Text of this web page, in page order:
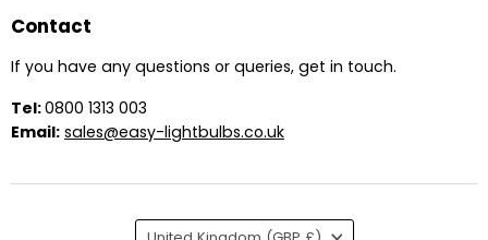
Contact
If you have any questions or queries, get in touch.
Tel:0800 1313 003
Email: sales@easy-lightbulbs.co.uk